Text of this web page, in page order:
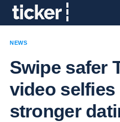
NEWS
Swipe safer
video
stronger